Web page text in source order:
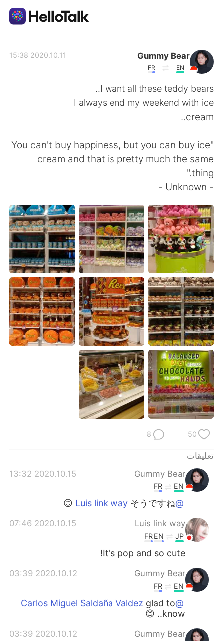
English 简体中文
日本語 한국어
Русский ไทย
Indonesia Italiano
Türkçe Tiếng Việt
Português
Gummy Bear
EN
FR
2020.10.11 15:38
I want all these teddy bears..
I always end my weekend with ice
cream..
"You can't buy happiness, but you can buy ice
cream and that is pretty much the same
thing."
- Unknown -
50
8
تعليقات
Gummy Bear
2020.10.15 13:32
EN
FR
@Luis link way
そうですね 😊
Luis link way
2020.10.15 07:46
JP
EN
FR
It's pop and so cute!
Gummy Bear
2020.10.12 03:39
EN
FR
@Carlos Miguel Saldaña Valdez
glad to
know.. 😊
Gummy Bear
2020.10.12 03:39